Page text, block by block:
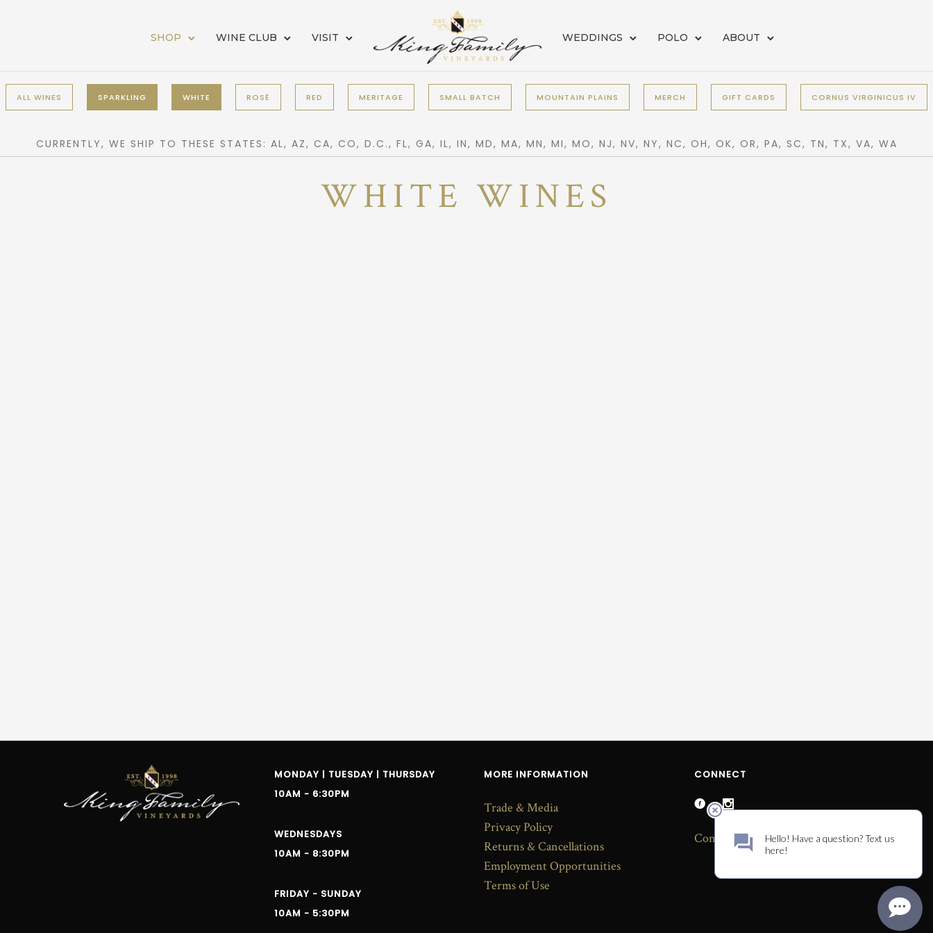
SHOP WINE CLUB VISIT WEDDINGS POLO ABOUT
ALL WINES SPARKLING WHITE ROSÉ RED MERITAGE SMALL BATCH MOUNTAIN PLAINS MERCH GIFT CARDS CORNUS VIRGINICUS IV
CURRENTLY, WE SHIP TO THESE STATES: AL, AZ, CA, CO, D.C., FL, GA, IL, IN, MD, MA, MN, MI, MO, NJ, NV, NY, NC, OH, OK, OR, PA, SC, TN, TX, VA, WA
WHITE WINES
MONDAY | TUESDAY | THURSDAY
10AM - 6:30PM
WEDNESDAYS
10AM - 8:30PM
FRIDAY - SUNDAY
10AM - 5:30PM
MORE INFORMATION
Trade & Media
Privacy Policy
Returns & Cancellations
Employment Opportunities
Terms of Use
CONNECT
Contact Us